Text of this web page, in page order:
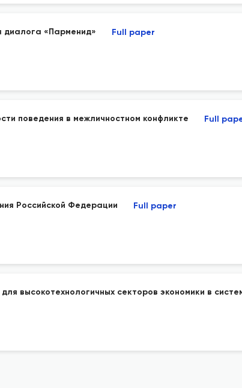
диалога «Парменид» Full paper
поведения в межличностном конфликте Full
Российской Федерации Full paper
высокотехнологичных секторов экономики в